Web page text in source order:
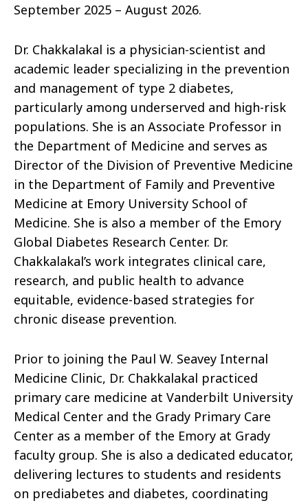
September 2025 – August 2026.
Dr. Chakkalakal is a physician-scientist and
academic leader specializing in the prevention
and management of type 2 diabetes,
particularly among underserved and high-risk
populations. She is an Associate Professor in
the Department of Medicine and serves as
Director of the Division of Preventive Medicine
in the Department of Family and Preventive
Medicine at Emory University School of
Medicine. She is also a member of the Emory
Global Diabetes Research Center. Dr.
Chakkalakal’s work integrates clinical care,
research, and public health to advance
equitable, evidence-based strategies for
chronic disease prevention.
Prior to joining the Paul W. Seavey Internal
Medicine Clinic, Dr. Chakkalakal practiced
primary care medicine at Vanderbilt University
Medical Center and the Grady Primary Care
Center as a member of the Emory at Grady
faculty group. She is also a dedicated educator,
delivering lectures to students and residents
on prediabetes and diabetes, coordinating